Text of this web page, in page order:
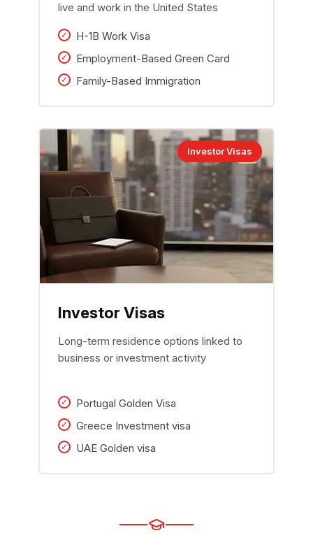
live and work in the United States
H-1B Work Visa
Employment-Based Green Card
Family-Based Immigration
Investor Visas
Investor Visas
Long-term residence options linked to
business or investment activity
Portugal Golden Visa
Greece Investment visa
UAE Golden visa